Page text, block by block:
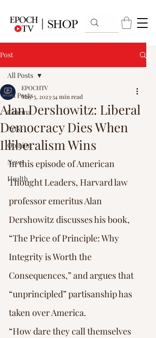
Post
All Posts
Cinema
Arts
Opinion
News
Health
All Posts
Alan Dershowitz: Liberal
Democracy Dies When
Illiberalism Wins
EPOCHTV
May 5, 202334 min read
In this episode of American
Thought Leaders, Harvard law
professor emeritus Alan
Dershowitz discusses his book,
“The Price of Principle: Why
Integrity is Worth the
Consequences,” and argues that
“unprincipled” partisanship has
taken over America.
“How dare they call themselves